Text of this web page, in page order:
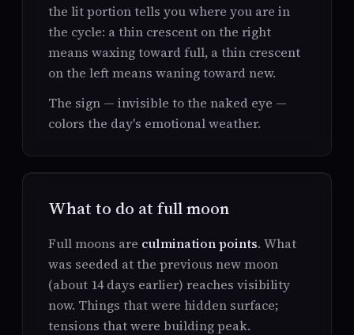
the lit portion tells you where you are in
the cycle: a thin crescent on the right
means waxing toward full, a thin crescent
on the left means waning toward new.
The sign — invisible to the naked eye —
colors the day's emotional weather.
What to do at full moon
Full moons are culmination points. What
was seeded at the previous new moon
(about 14 days earlier) reaches visibility
now. Things that were hidden surface;
tensions that were building peak.